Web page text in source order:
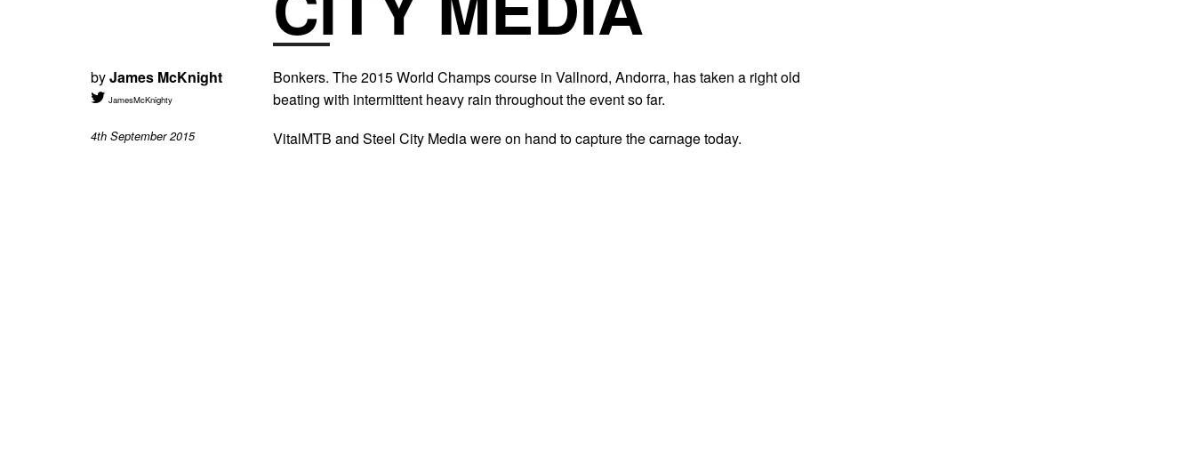
byJames McKnight
JamesMcKnighty
4th September 2015
Bonkers. The 2015 World Champs course in Vallnord, Andorra, has taken a right old
beating with intermittent heavy rain throughout the event so far.
VitalMTB and Steel City Media were on hand to capture the carnage today.